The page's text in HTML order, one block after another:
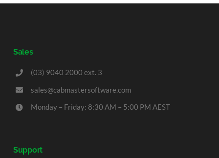
Sales
(03) 9040 2000 ext. 3
sales@cabmastersoftware.com
Monday – Friday: 8:30 AM – 5:00 PM AEST
Support